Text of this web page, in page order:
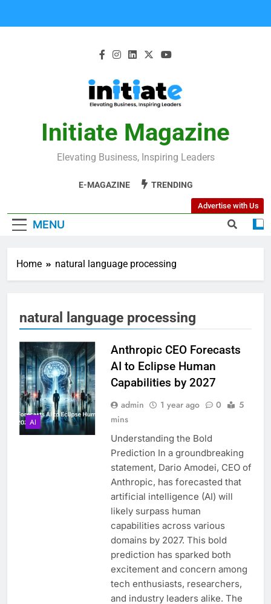
Initiate Magazine
Elevating Business, Inspiring Leaders
E-MAGAZINE TRENDING
MENU
Advertise with Us
Home natural language processing
natural language processing
AI
Anthropic CEO Forecasts
AI to Eclipse Human
Capabilities by 2027
admin 1 year ago 0
5
mins
Understanding the Bold
Prediction In a groundbreaking
statement, Dario Amodei, CEO of
Anthropic, has forecasted that
artificial intelligence (AI) will
likely surpass human
capabilities across various
domains by 2027. This bold
prediction has sparked both
excitement and concern among
tech enthusiasts, researchers,
and industry leaders alike. The